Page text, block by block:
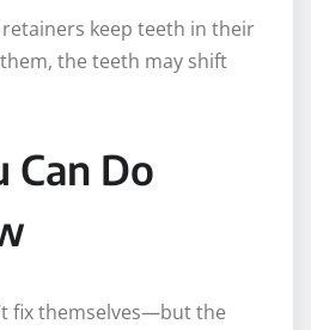
keep teeth in their
the teeth may shift
Can Do
fix themselves—but the